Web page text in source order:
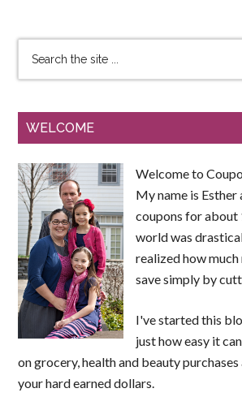
WELCOME
Welcome to
My name is Esther
coupons for about
world was
realized how
save simply by
I've started this
just how easy it
on grocery, health and beauty
your hard earned dollars.